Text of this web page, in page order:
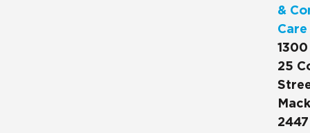
&
Care
25
2447